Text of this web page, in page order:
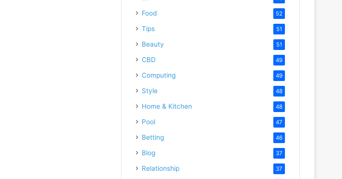
Food 52
Tips 51
Beauty 51
CBD 49
Computing 49
Style 48
Home & Kitchen 48
Pool 47
Betting 46
Blog 37
Relationship 37